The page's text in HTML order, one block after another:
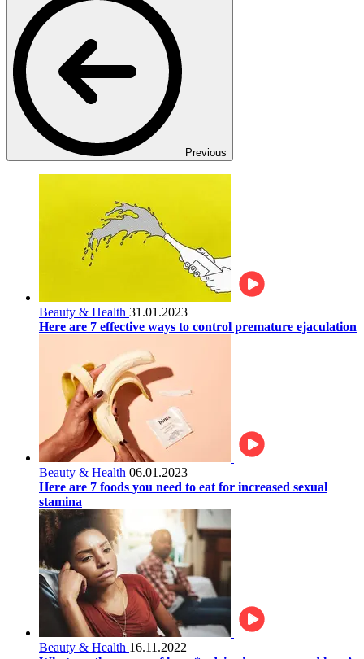
Previous
Beauty & Health 31.01.2023
Here are 7 effective ways to control premature ejaculation
Beauty & Health 06.01.2023
Here are 7 foods you need to eat for increased sexual
stamina
Beauty & Health 16.11.2022